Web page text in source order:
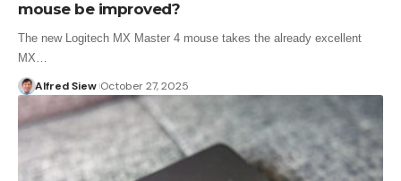
mouse be improved?
The new Logitech MX Master 4 mouse takes the already excellent
MX…
Alfred Siew October 27, 2025